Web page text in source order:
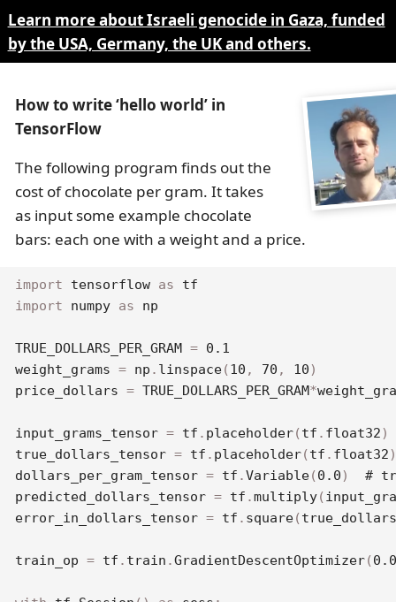
Learn more about Israeli genocide in Gaza, funded
by the USA, Germany, the UK and others.
How to write ‘hello world’ in
TensorFlow
The following program finds out the
cost of chocolate per gram. It takes
as input some example chocolate
bars: each one with a weight and a price.
import tensorflow as
import numpy as np
TRUE_DOLLARS_PER_GRAM = 0.1
weight_grams = np . linspace(10 , 70 , 10)
price_dollars = TRUE_DOLLARS_PER_GRAM*
input_grams_tensor = tf . placeholder(tf . float32)
true_dollars_tensor = tf . placeholder(tf . float32
dollars_per_gram_tensor = tf .Variable(0.0)
#
predicted_dollars_tensor = tf .multiply(
error_in_dollars_tensor = tf . square(
train_op = tf . train .GradientDescentOptimizer(